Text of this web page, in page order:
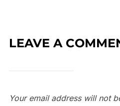
LEAVE A
Your email address will not